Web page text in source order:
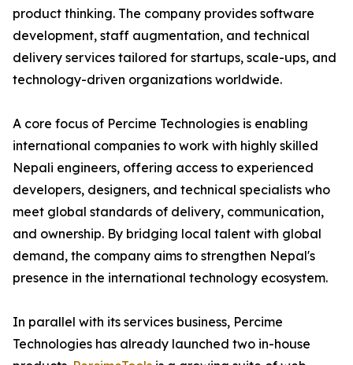
product thinking. The company provides software
development, staff augmentation, and technical
delivery services tailored for startups, scale-ups, and
technology-driven organizations worldwide.
A core focus of Percime Technologies is enabling
international companies to work with highly skilled
Nepali engineers, offering access to experienced
developers, designers, and technical specialists who
meet global standards of delivery, communication,
and ownership. By bridging local talent with global
demand, the company aims to strengthen Nepal's
presence in the international technology ecosystem.
In parallel with its services business, Percime
Technologies has already launched two in-house